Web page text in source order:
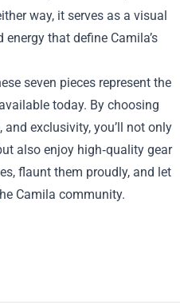
way, it serves as a visual
that define Camila’s
seven pieces represent the
today. By choosing
exclusivity, you’ll not only
also enjoy high‑quality gear
flaunt them proudly, and let
Camila community.